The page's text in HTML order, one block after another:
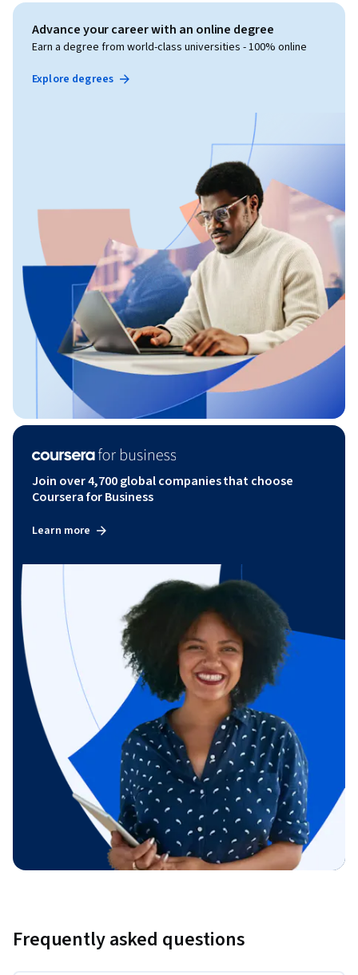
Advance your career with an online degree
Earn a degree from world-class universities - 100% online
Explore degrees
Join over 4,700 global companies that choose
Coursera for Business
Learn more
Frequently asked questions